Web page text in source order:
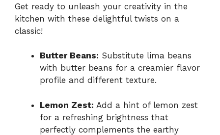
Get ready to unleash your creativity in the
kitchen with these delightful twists on a
classic!
Butter Beans: Substitute lima beans
with butter beans for a creamier flavor
profile and different texture.
Lemon Zest: Add a hint of lemon zest
for a refreshing brightness that
perfectly complements the earthy